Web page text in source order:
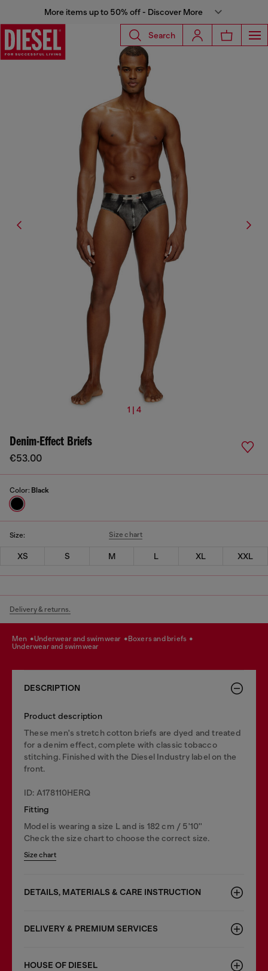
More items up to 50% off - Discover More
Search
1 | 4
Denim-Effect Briefs
€53.00
Color: Black
Size: Size chart
XS S M L XL XXL
Delivery & returns.
men underwear and swimwear
boxers and briefs
underwear and swimwear
DESCRIPTION
Product description
These men's stretch cotton briefs are dyed and treated
for a denim effect, complete with classic tobacco
stitching. Finished with the Diesel Industry label on the
front.
ID: A178110HERQ
Fitting
Model is wearing a size L and is 182 cm / 5'10''
Check the size chart to choose the correct size.
Size chart
DETAILS, MATERIALS & CARE INSTRUCTION
DELIVERY & PREMIUM SERVICES
HOUSE OF DIESEL